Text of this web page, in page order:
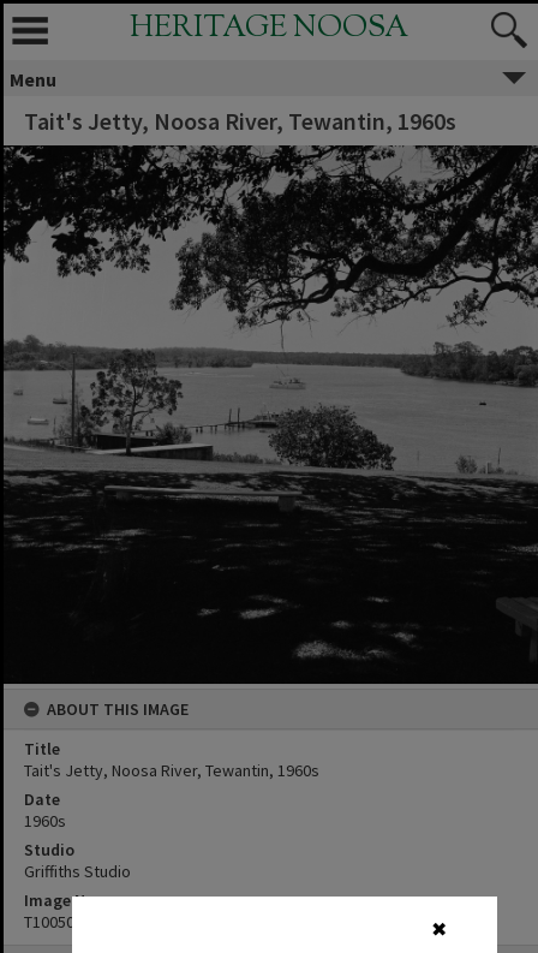
✖
HERITAGE NOOSA
Menu
Tait's Jetty, Noosa River, Tewantin, 1960s
ABOUT THIS IMAGE
Title
Tait's Jetty, Noosa River, Tewantin, 1960s
Date
1960s
Studio
Griffiths Studio
Image No
T1005002